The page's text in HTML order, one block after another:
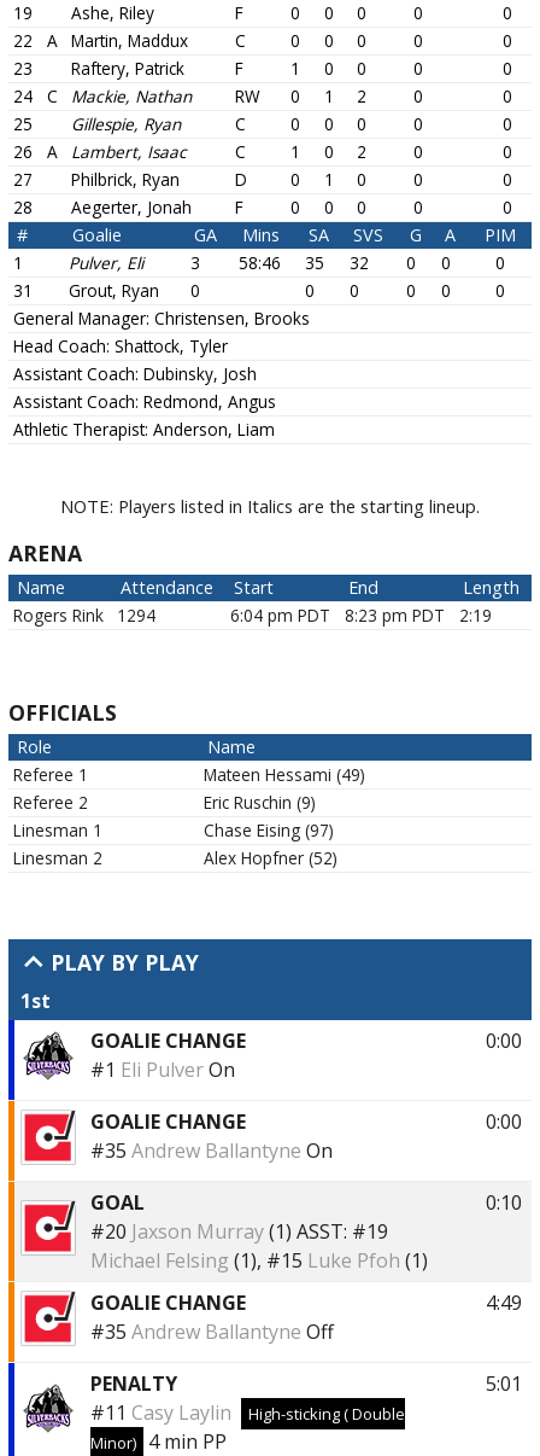
19
Ashe, Riley F 0 0 0 0
0
22
A Martin, Maddux C 0 0 0 0
0
23
Raftery, Patrick F 1 0 0 0
0
24
C Mackie, Nathan RW 0 1 2 0
0
25
Gillespie, Ryan C 0 0 0 0
0
26
A Lambert, Isaac C 1 0 2 0
0
27
Philbrick, Ryan D 0 1 0 0
0
28
Aegerter, Jonah F 0 0 0 0
0
#
Goalie GA Mins SA SVS G A
PIM
1
Pulver, Eli 3 58:46 35 32 0 0
0
31
Grout, Ryan 0 0 0 0 0
0
General Manager: Christensen, Brooks
Head Coach: Shattock, Tyler
Assistant Coach: Dubinsky, Josh
Assistant Coach: Redmond, Angus
Athletic Therapist: Anderson, Liam
NOTE: Players listed in Italics are the starting lineup.
ARENA
Name Attendance Start End
Length
Rogers Rink
1294 6:04 pm PDT 8:23 pm PDT 2:19
OFFICIALS
Role
Name
Referee 1
Mateen Hessami (49)
Referee 2
Eric Ruschin (9)
Linesman 1
Chase Eising (97)
Linesman 2
Alex Hopfner (52)
PLAY BY PLAY
1st
GOALIE CHANGE
#1 Eli PulverOn
0:00
GOALIE CHANGE
#35 Andrew Ballantyne On
0:00
GOAL
#20 Jaxson Murray(1) ASST: #19
Michael Felsing (1), #15 Luke Pfoh (1)
0:10
GOALIE CHANGE
#35 Andrew Ballantyne Off
4:49
PENALTY
#11 Casy Laylin
High-sticking ( Double
Minor)
4 min PP
5:01